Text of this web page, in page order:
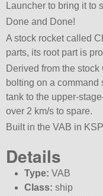
Launcher to bring it to
Done and Done!
A stock rocket called
parts, its root part is
Derived from the
bolting on a command
tank to the upper-
over 2 km/s to spare.
Built in the VAB in
Details
Type: VAB
Class: ship